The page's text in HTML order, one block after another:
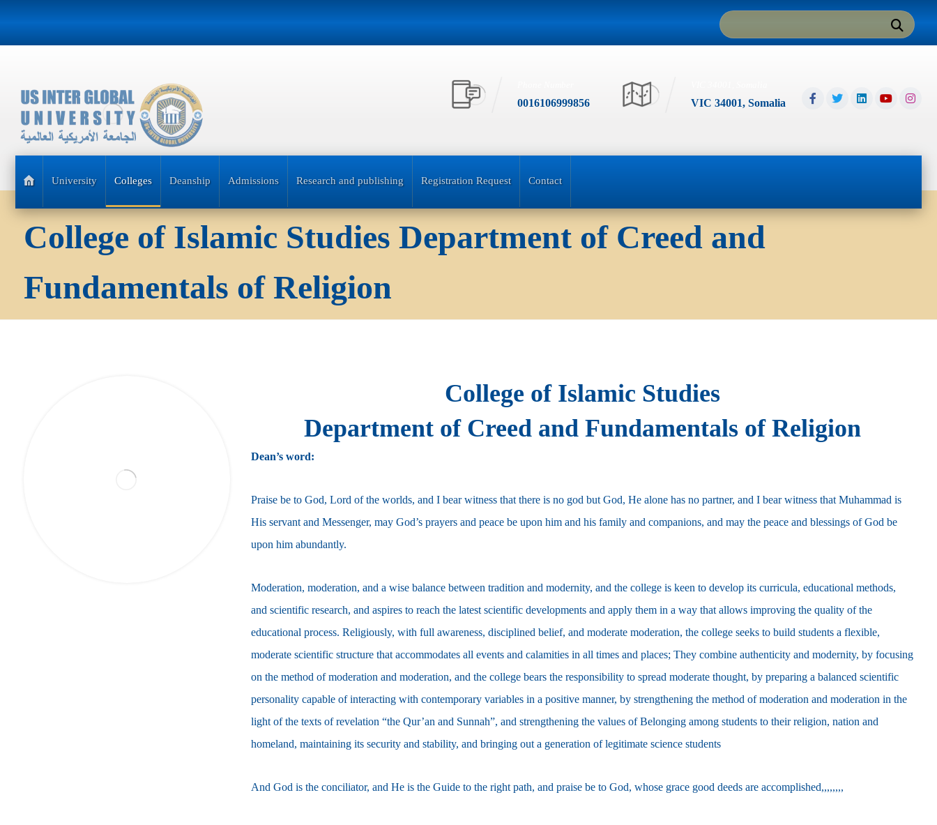
VIC 34001, Somalia
0016106999856
University Colleges Deanship Admissions Research and publishing Registration Request Contact
College of Islamic Studies Department of Creed and
Fundamentals of Religion
College of Islamic Studies
Department of Creed and Fundamentals of Religion
Dean’s word:
Praise be to God, Lord of the worlds, and I bear witness that there is no god but God, He alone has no partner, and I bear witness that Muhammad is
His servant and Messenger, may God’s prayers and peace be upon him and his family and companions, and may the peace and blessings of God be
upon him abundantly.
Moderation, moderation, and a wise balance between tradition and modernity, and the college is keen to develop its curricula, educational methods,
and scientific research, and aspires to reach the latest scientific developments and apply them in a way that allows improving the quality of the
educational process. Religiously, with full awareness, disciplined belief, and moderate moderation, the college seeks to build students a flexible,
moderate scientific structure that accommodates all events and calamities in all times and places; They combine authenticity and modernity, by focusing
on the method of moderation and moderation, and the college bears the responsibility to spread moderate thought, by preparing a balanced scientific
personality capable of interacting with contemporary variables in a positive manner, by strengthening the method of moderation and moderation in the
light of the texts of revelation “the Qur’an and Sunnah”, and strengthening the values ​​of Belonging among students to their religion, nation and
homeland, maintaining its security and stability, and bringing out a generation of legitimate science students
And God is the conciliator, and He is the Guide to the right path, and praise be to God, whose grace good deeds are accomplished,,,,,,,,